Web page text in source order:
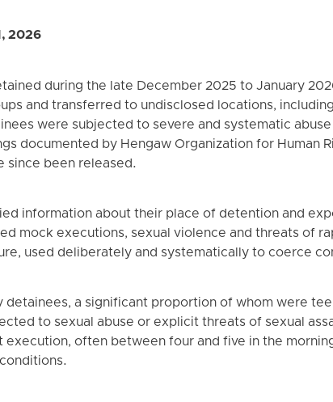
2026
during the late December 2025 to January
and transferred to undisclosed locations,
were subjected to severe and systematic
documented by Hengaw Organization for Human
since been released.
information about their place of detention and
mock executions, sexual violence and threats of
used deliberately and systematically to coerce
detainees, a significant proportion of whom were
to sexual abuse or explicit threats of sexual
often between four and five in the